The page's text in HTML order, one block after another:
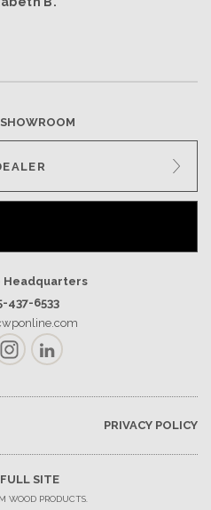
Headquarters
437-6533
InstagramLinkedIn
PRIVACY POLICY
SITE
WOOD PRODUCTS.